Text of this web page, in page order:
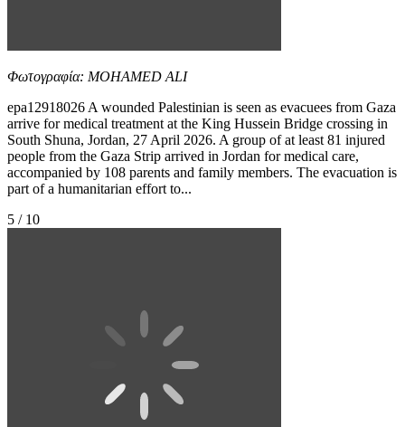
Φωτογραφία: MOHAMED ALI
epa12918026 A wounded Palestinian is seen as evacuees from Gaza
arrive for medical treatment at the King Hussein Bridge crossing in
South Shuna, Jordan, 27 April 2026. A group of at least 81 injured
people from the Gaza Strip arrived in Jordan for medical care,
accompanied by 108 parents and family members. The evacuation is
part of a humanitarian effort to...
5 / 10